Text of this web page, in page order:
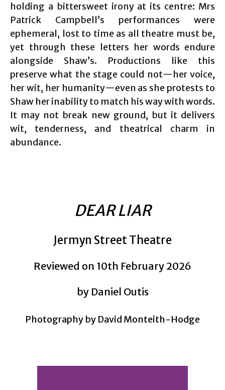
holding a bittersweet irony at its centre: Mrs
Patrick Campbell’s performances were
ephemeral, lost to time as all theatre must be,
yet through these letters her words endure
alongside Shaw’s. Productions like this
preserve what the stage could not—her voice,
her wit, her humanity—even as she protests to
Shaw her inability to match his way with words.
It may not break new ground, but it delivers
wit, tenderness, and theatrical charm in
abundance.
DEAR LIAR
Jermyn Street Theatre
Reviewed on 10th February 2026
by Daniel Outis
Photography by David Monteith-Hodge